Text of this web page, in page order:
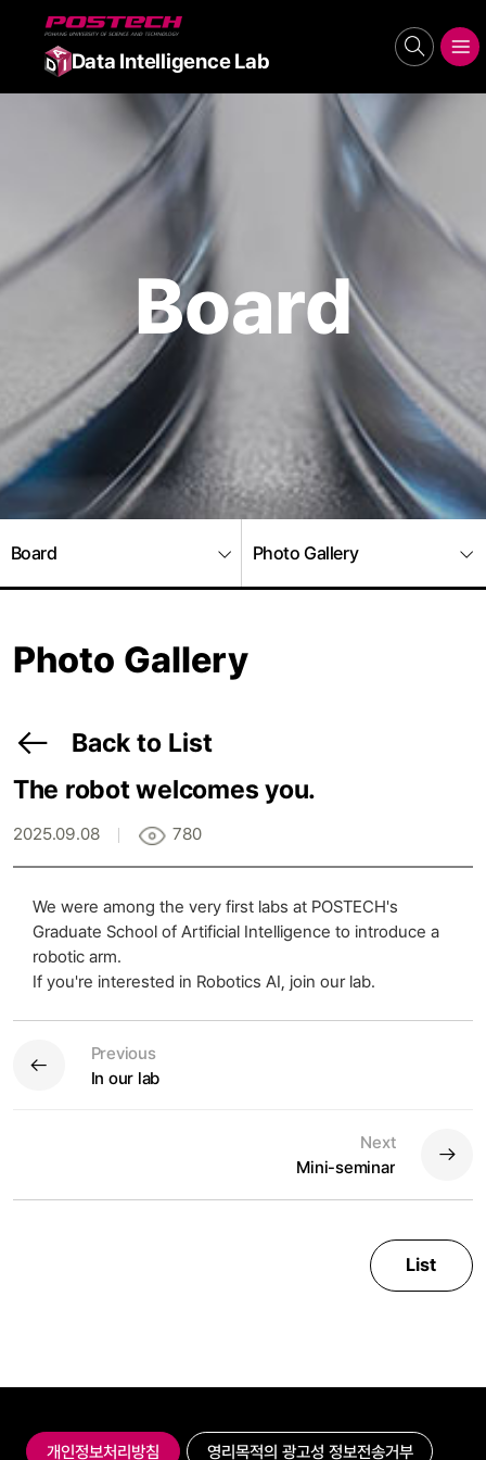
Data Intelligence Lab
Board
Board Photo Gallery
Photo Gallery
Back to List
The robot welcomes you.
2025.09.08 780
We were among the very first labs at POSTECH's
Graduate School of Artificial Intelligence to introduce a
robotic arm.
If you're interested in Robotics AI, join our lab.
Previous
In our lab
Next
Mini-seminar
List
개인정보처리방침 영리목적의 광고성 정보전송거부